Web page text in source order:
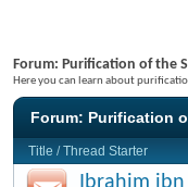
Forum: Purification of the
Here you can learn about
Forum: Purification
Title /Thread Starter
Ibrahim